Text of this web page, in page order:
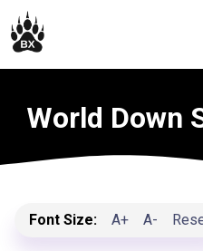
World Down
Font Size: A+ A-